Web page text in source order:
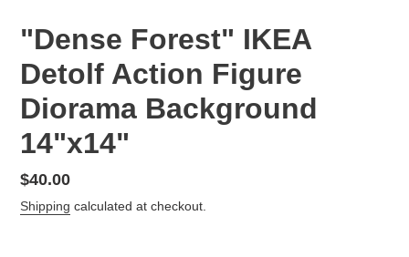
"Dense Forest" IKEA
Detolf Action Figure
Diorama Background
14"x14"
Regular
price
$40.00
Shipping calculated at checkout.